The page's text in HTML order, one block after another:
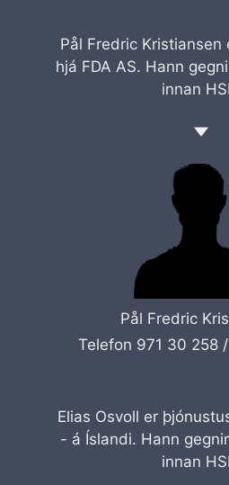
Pål Fredric Kristiansen
hjá FDA AS. Hann
innan
Pål Fredric
Telefon 971 30 258 /
Elias Osvoll er
- á Íslandi. Hann
innan